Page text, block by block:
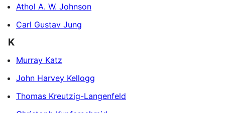
Athol A. W. Johnson
Carl Gustav Jung
K
Murray Katz
John Harvey Kellogg
Thomas Kreutzig-Langenfeld